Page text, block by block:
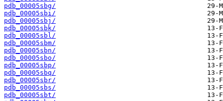
pdb_00005sbg/
pdb_00005sbi/
pdb_00005sbj/
pdb_00005sbk/
pdb_00005sbl/
pdb_00005sbm/
pdb_00005sbn/
pdb_00005sbo/
pdb_00005sbp/
pdb_00005sbq/
pdb_00005sbr/
pdb_00005sbs/
pdb_00005sbt/